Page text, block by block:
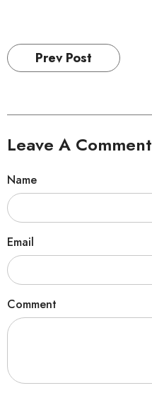
Prev Post
Leave A Comment
Name
Email
Comment